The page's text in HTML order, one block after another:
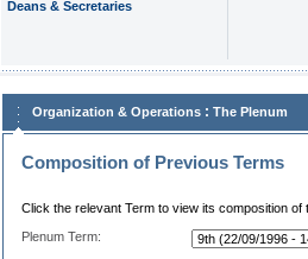
Deans & Secretaries
Organization & Operations : The Plenum
Composition of Previous Terms
Click the relevant Term to view its composition of
Plenum Term: